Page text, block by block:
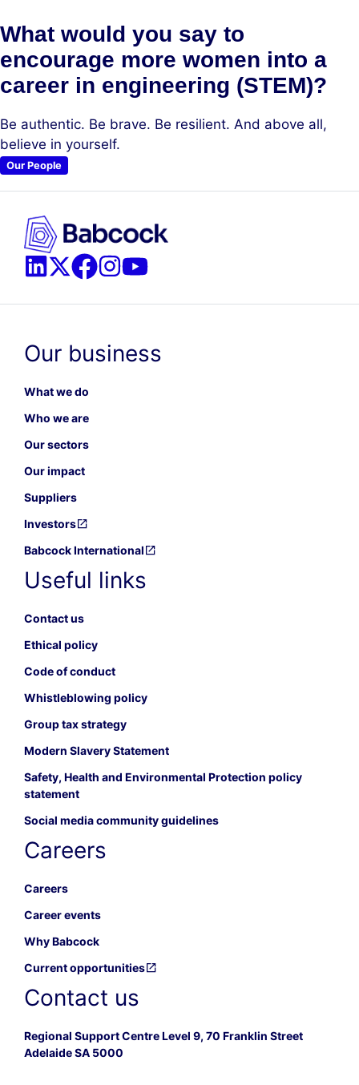
What would you say to
encourage more women into a
career in engineering (STEM)?
Be authentic. Be brave. Be resilient. And above all,
believe in yourself.
Our People
Our business
What we do
Who we are
Our sectors
Our impact
Suppliers
Investors
Babcock International
Useful links
Contact us
Ethical policy
Code of conduct
Whistleblowing policy
Group tax strategy
Modern Slavery Statement
Safety, Health and Environmental Protection policy
statement
Social media community guidelines
Careers
Careers
Career events
Why Babcock
Current opportunities
Contact us
Regional Support Centre Level 9, 70 Franklin Street
Adelaide SA 5000